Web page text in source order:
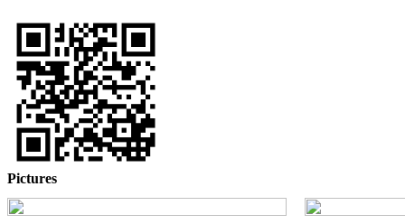
Pictures